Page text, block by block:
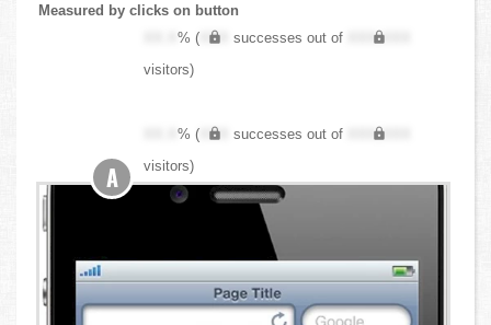
Measured by clicks on button
XX.X% ( XXX successes out of
XXX,XXX
visitors)
XX.X% ( XXX successes out of
XXX,XXX
visitors)
A